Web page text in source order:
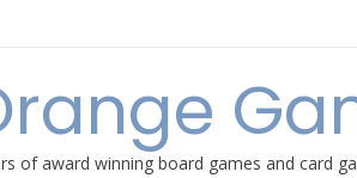
of award winning board games and card